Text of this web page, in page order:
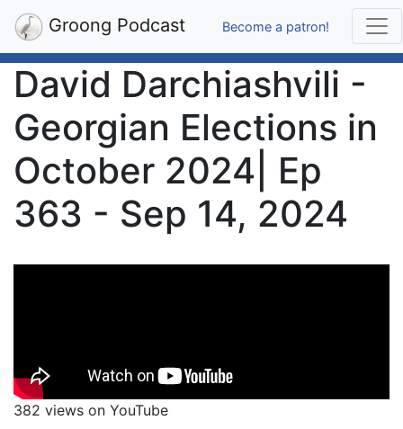
Groong Podcast Become a patron!
David Darchiashvili -
Georgian Elections in
October 2024| Ep
363 - Sep 14, 2024
382 views on YouTube